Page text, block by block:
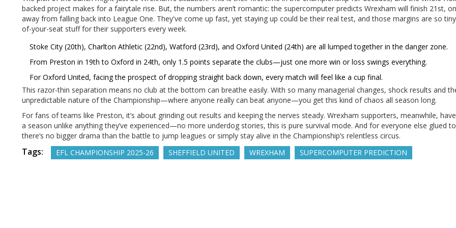
backed project makes for a fairytale rise. But, the numbers aren’t romantic: the supercomputer predicts Wrexham will finish 21st,
away from falling back into League One. They've come up fast, yet staying up could be their real test, and those margins are so tiny
of-your-seat stuff for their supporters every week.
Stoke City (20th), Charlton Athletic (22nd), Watford (23rd), and Oxford United (24th) are all lumped together in the danger zone.
From Preston in 19th to Oxford in 24th, only 1.5 points separate the clubs—just one more win or loss swings everything.
For Oxford United, facing the prospect of dropping straight back down, every match will feel like a cup final.
This razor-thin separation means no club at the bottom can breathe easily. With so many managerial changes, shock results and
unpredictable nature of the Championship—where anyone really can beat anyone—you get this kind of chaos all season long.
For fans of teams like Preston, it’s about grinding out results and keeping the nerves steady. Wrexham supporters, meanwhile,
a season unlike anything they’ve experienced—no more underdog stories, this is pure survival mode. And for everyone else glued
there’s no bigger drama than the battle to jump leagues or simply stay alive in the Championship’s relentless circus.
Tags: EFL CHAMPIONSHIP 2025-26 SHEFFIELD UNITED WREXHAM SUPERCOMPUTER PREDICTION